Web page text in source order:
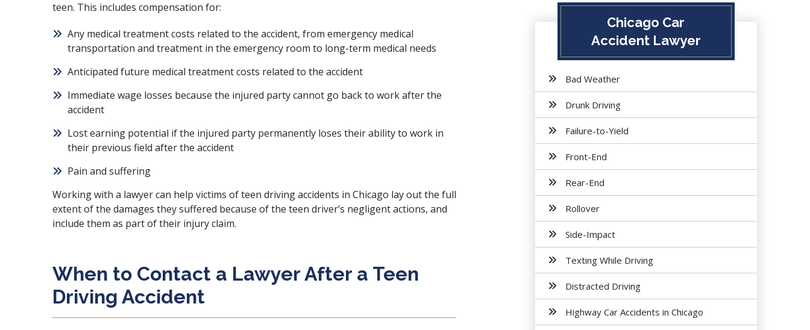
teen. This includes compensation for:
Any medical treatment costs related to the accident, from emergency medical
transportation and treatment in the emergency room to long-term medical needs
Anticipated future medical treatment costs related to the accident
Immediate wage losses because the injured party cannot go back to work after the
accident
Lost earning potential if the injured party permanently loses their ability to work in
their previous field after the accident
Pain and suffering
Working with a lawyer can help victims of teen driving accidents in Chicago lay out the full
extent of the damages they suffered because of the teen driver’s negligent actions, and
include them as part of their injury claim.
When to Contact a Lawyer After a Teen
Driving Accident
Chicago Car
Accident Lawyer
Bad Weather
Drunk Driving
Failure-to-Yield
Front-End
Rear-End
Rollover
Side-Impact
Texting While Driving
Distracted Driving
Highway Car Accidents in Chicago